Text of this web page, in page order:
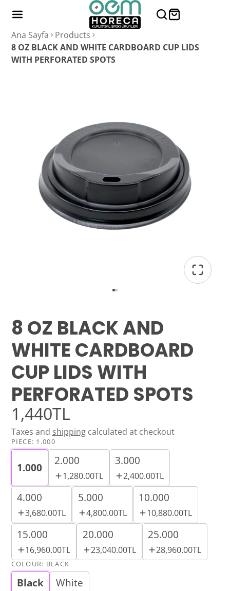
Ana Sayfa
Products
8 OZ BLACK AND WHITE CARDBOARD CUP LIDS
WITH PERFORATED SPOTS
8 OZ BLACK AND
WHITE CARDBOARD
CUP LIDS WITH
PERFORATED SPOTS
1,440TL
Taxes and shippingcalculated at checkout
PIECE: 1.000
1.000
2.000
1,280.00TL
3.000
2,400.00TL
4.000
3,680.00TL
5.000
4,800.00TL
10.000
10,880.00TL
15.000
16,960.00TL
20.000
23,040.00TL
25.000
28,960.00TL
COLOUR: BLACK
Black White